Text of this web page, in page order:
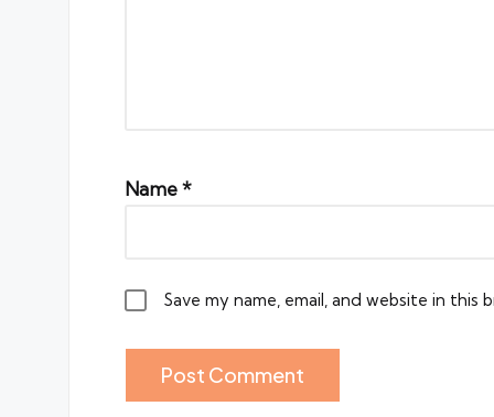
Name*
Save my name, email, and website in